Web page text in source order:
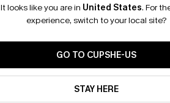
It looks like you are in United States. For
experience, switch to your local site?
GO TO CUPSHE-US
STAY HERE
By
updates